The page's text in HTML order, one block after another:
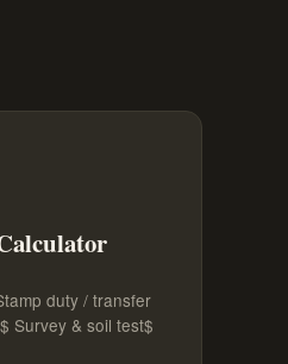
duty / transfer
Survey & soil test$